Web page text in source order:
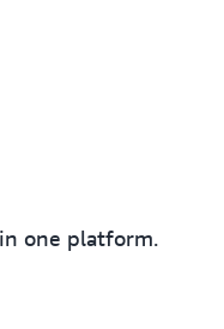
one platform.